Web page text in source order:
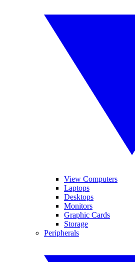
View Computers
Laptops
Desktops
Monitors
Graphic Cards
Storage
Peripherals